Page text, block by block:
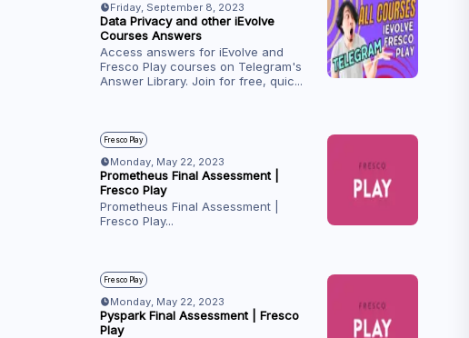
Friday, September 8, 2023
Data Privacy and other iEvolve
Courses Answers
Access answers for iEvolve and
Fresco Play courses on Telegram's
Answer Library. Join for free, quic...
Fresco Play
Monday, May 22, 2023
Prometheus Final Assessment |
Fresco Play
Prometheus Final Assessment |
Fresco Play...
Fresco Play
Monday, May 22, 2023
Pyspark Final Assessment | Fresco
Play